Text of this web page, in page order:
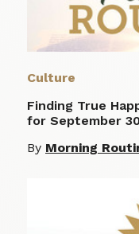
Culture
Finding True
for September
By Morning